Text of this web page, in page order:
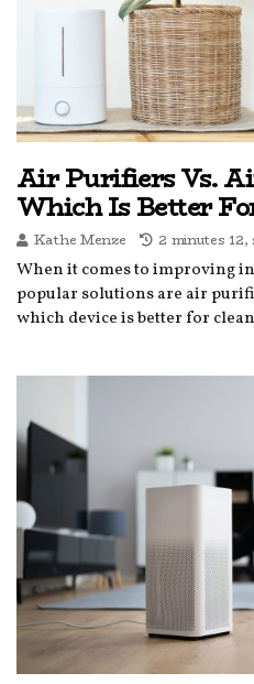
Air Purifiers Vs.
Which Is Better
Kathe Menze 2 minutes
When it comes to improving
popular solutions are air
which device is better for